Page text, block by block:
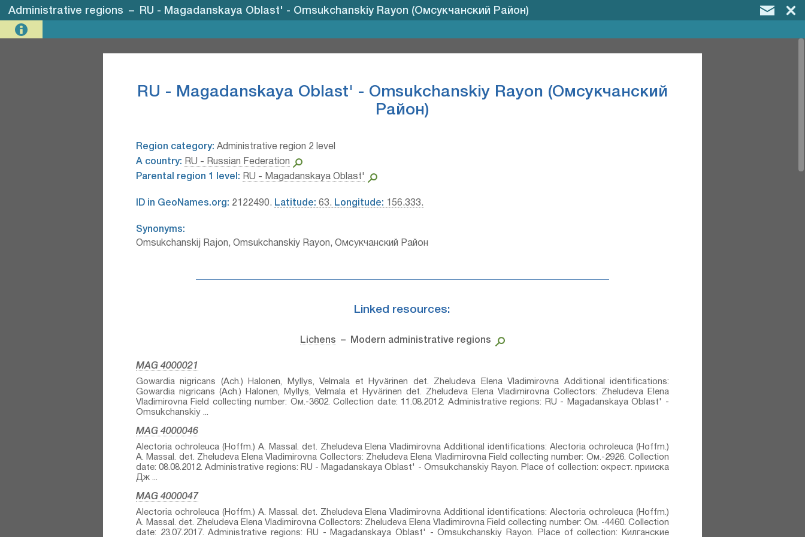
Administrative regions – RU - Magadanskaya Oblast' - Omsukchanskiy Rayon (Омсукчанский Район)
RU - Magadanskaya Oblast' - Omsukchanskiy Rayon (Омсукчанский
Район)
Region category: Administrative region 2 level
A country: RU - Russian Federation
Parental region 1 level: RU - Magadanskaya Oblast'
ID in GeoNames.org: 2122490. Latitude: 63. Longitude: 156.333.
Synonyms:
Omsukchanskij Rajon, Omsukchanskiy Rayon, Омсукчанский Район
Linked resources:
Lichens – Modern administrative regions
MAG 4000021
Gowardia nigricans (Ach.) Halonen, Myllys, Velmala et Hyvärinen⁣ det. Zheludeva Elena Vladimirovna Additional identifications:
Gowardia nigricans (Ach.) Halonen, Myllys, Velmala et Hyvärinen⁣ det. Zheludeva Elena Vladimirovna Collectors: Zheludeva Elena
Vladimirovna Field collecting number: Ом.-3602. Collection date: 11.08.2012. Administrative regions: RU - Magadanskaya Oblast' -
Omsukchanskiy ...
MAG 4000046
Alectoria ochroleuca (Hoffm.) A. Massal.⁣ det. Zheludeva Elena Vladimirovna Additional identifications: Alectoria ochroleuca (Hoffm.)
A. Massal.⁣ det. Zheludeva Elena Vladimirovna Collectors: Zheludeva Elena Vladimirovna Field collecting number: Ом.-2926. Collection
date: 08.08.2012. Administrative regions: RU - Magadanskaya Oblast' - Omsukchanskiy Rayon. Place of collection: окрест. прииска
Дж ...
MAG 4000047
Alectoria ochroleuca (Hoffm.) A. Massal.⁣ det. Zheludeva Elena Vladimirovna Additional identifications: Alectoria ochroleuca (Hoffm.)
A. Massal.⁣ det. Zheludeva Elena Vladimirovna Collectors: Zheludeva Elena Vladimirovna Field collecting number: Ом. -4460. Collection
date: 23.07.2017. Administrative regions: RU - Magadanskaya Oblast' - Omsukchanskiy Rayon. Place of collection: Килганские